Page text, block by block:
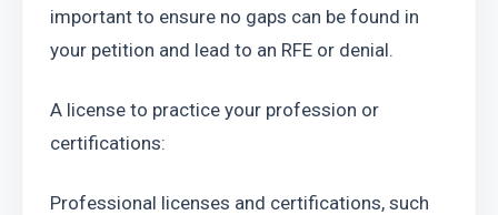
important to ensure no gaps can be found in
your petition and lead to an RFE or denial.
A license to practice your profession or
certifications:
Professional licenses and certifications, such